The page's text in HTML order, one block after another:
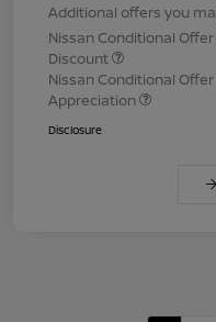
Additional offers you
Nissan Conditional
Discount
Nissan Conditional
Appreciation
Disclosure